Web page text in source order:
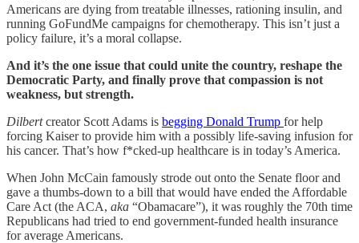
Americans are dying from treatable illnesses, rationing insulin, and
running GoFundMe campaigns for chemotherapy. This isn’t just a
policy failure, it’s a moral collapse.
And it’s the one issue that could unite the country, reshape the
Democratic Party, and finally prove that compassion is not
weakness, but strength.
Dilbertcreator Scott Adams is begging Donald Trump for help
forcing Kaiser to provide him with a possibly life-saving infusion for
his cancer. That’s how f*cked-up healthcare is in today’s America.
When John McCain famously strode out onto the Senate floor and
gave a thumbs-down to a bill that would have ended the Affordable
Care Act (the ACA, aka “Obamacare”), it was roughly the 70th time
Republicans had tried to end government-funded health insurance
for average Americans.